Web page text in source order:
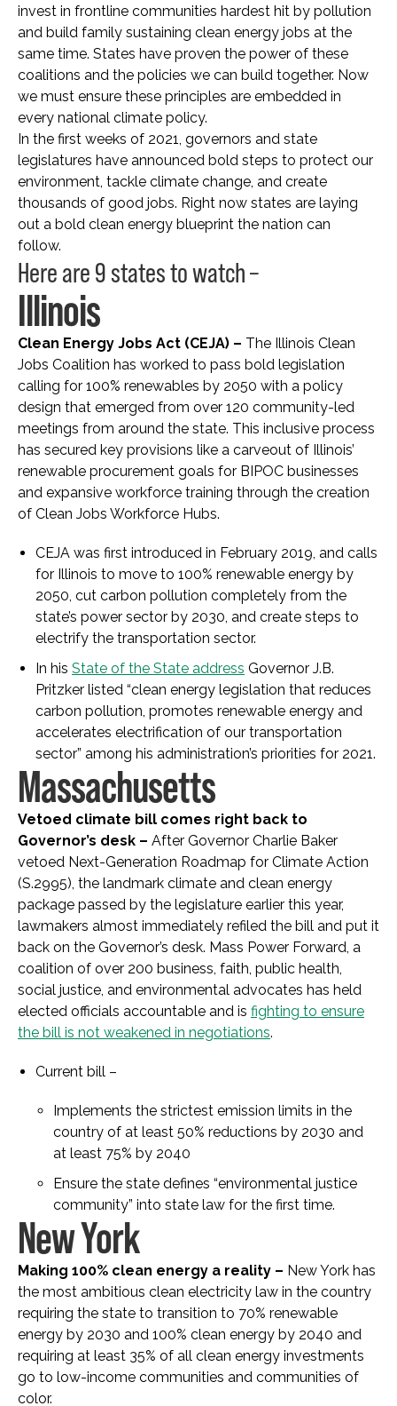
invest in frontline communities hardest hit by pollution
and build family sustaining clean energy jobs at the
same time. States have proven the power of these
coalitions and the policies we can build together. Now
we must ensure these principles are embedded in
every national climate policy.
In the first weeks of 2021, governors and state
legislatures have announced bold steps to protect our
environment, tackle climate change, and create
thousands of good jobs. Right now states are laying
out a bold clean energy blueprint the nation can
follow.
Here are 9 states to watch –
Illinois
Clean Energy Jobs Act (CEJA) – The Illinois Clean
Jobs Coalition has worked to pass bold legislation
calling for 100% renewables by 2050 with a policy
design that emerged from over 120 community-led
meetings from around the state. This inclusive process
has secured key provisions like a carveout of Illinois’
renewable procurement goals for BIPOC businesses
and expansive workforce training through the creation
of Clean Jobs Workforce Hubs.
CEJA was first introduced in February 2019, and calls
for Illinois to move to 100% renewable energy by
2050, cut carbon pollution completely from the
state’s power sector by 2030, and create steps to
electrify the transportation sector.
In his State of the State address Governor J.B.
Pritzker listed “clean energy legislation that reduces
carbon pollution, promotes renewable energy and
accelerates electrification of our transportation
sector” among his administration’s priorities for 2021.
Massachusetts
Vetoed climate bill comes right back to
Governor’s desk – After Governor Charlie Baker
vetoed Next-Generation Roadmap for Climate Action
(S.2995), the landmark climate and clean energy
package passed by the legislature earlier this year,
lawmakers almost immediately refiled the bill and put it
back on the Governor’s desk. Mass Power Forward, a
coalition of over 200 business, faith, public health,
social justice, and environmental advocates has held
elected officials accountable and is fighting to ensure
the bill is not weakened in negotiations.
Current bill –
Implements the strictest emission limits in the
country of at least 50% reductions by 2030 and
at least 75% by 2040
Ensure the state defines “environmental justice
community” into state law for the first time.
New York
Making 100% clean energy a reality – New York has
the most ambitious clean electricity law in the country
requiring the state to transition to 70% renewable
energy by 2030 and 100% clean energy by 2040 and
requiring at least 35% of all clean energy investments
go to low-income communities and communities of
color.